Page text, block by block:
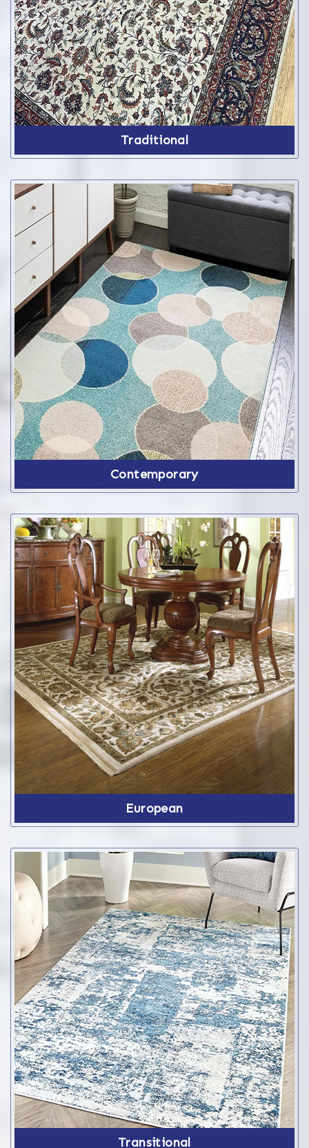
Traditional
Contemporary
European
Transitional